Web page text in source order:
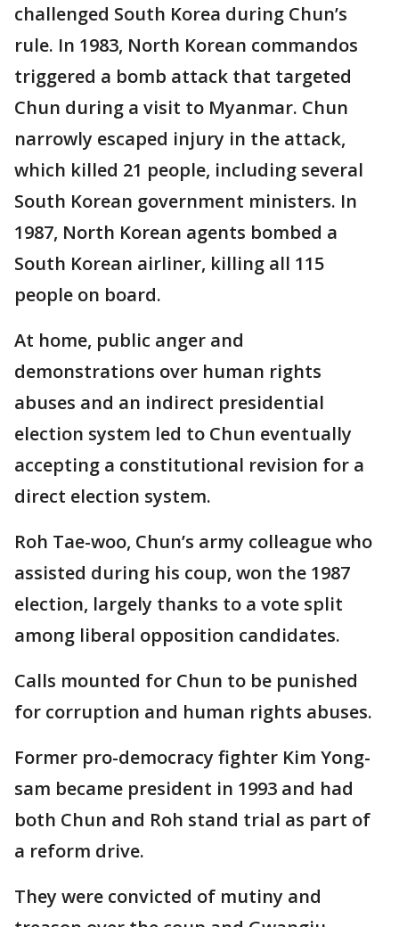
challenged South Korea during Chun’s
rule. In 1983, North Korean commandos
triggered a bomb attack that targeted
Chun during a visit to Myanmar. Chun
narrowly escaped injury in the attack,
which killed 21 people, including several
South Korean government ministers. In
1987, North Korean agents bombed a
South Korean airliner, killing all 115
people on board.
At home, public anger and
demonstrations over human rights
abuses and an indirect presidential
election system led to Chun eventually
accepting a constitutional revision for a
direct election system.
Roh Tae-woo, Chun’s army colleague who
assisted during his coup, won the 1987
election, largely thanks to a vote split
among liberal opposition candidates.
Calls mounted for Chun to be punished
for corruption and human rights abuses.
Former pro-democracy fighter Kim Yong-
sam became president in 1993 and had
both Chun and Roh stand trial as part of
a reform drive.
They were convicted of mutiny and